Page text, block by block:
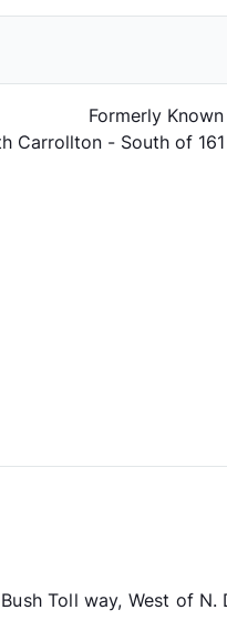
Formerly
Carrollton - South of
Toll way, West of